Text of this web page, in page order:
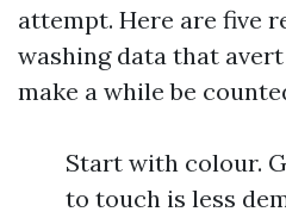
attempt. Here are five
washing data that
make a while be
Start with colour.
to touch is less